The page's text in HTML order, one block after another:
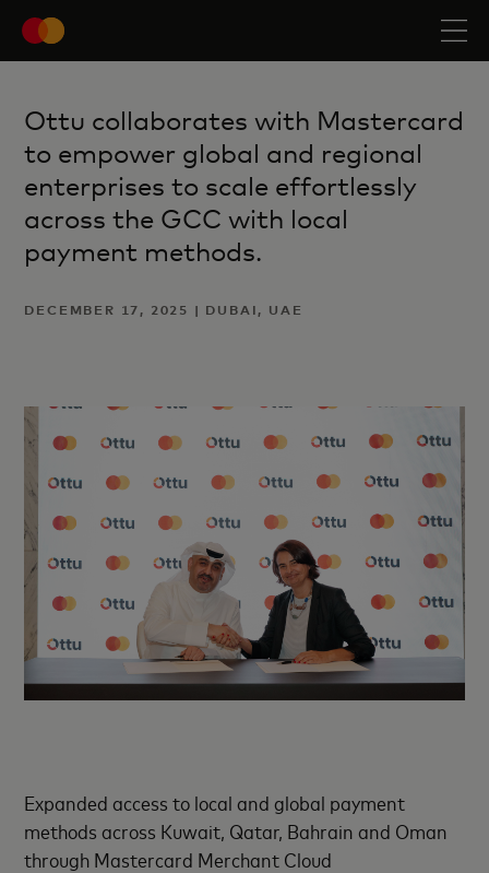
Ottu collaborates with Mastercard
to empower global and regional
enterprises to scale effortlessly
across the GCC with local
payment methods.
DECEMBER 17, 2025 | DUBAI, UAE
Expanded access to local and global payment
methods across Kuwait, Qatar, Bahrain and Oman
through Mastercard Merchant Cloud